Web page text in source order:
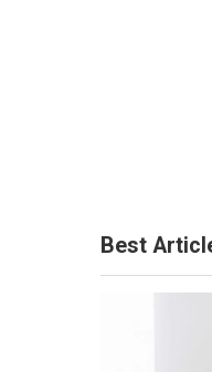
Best